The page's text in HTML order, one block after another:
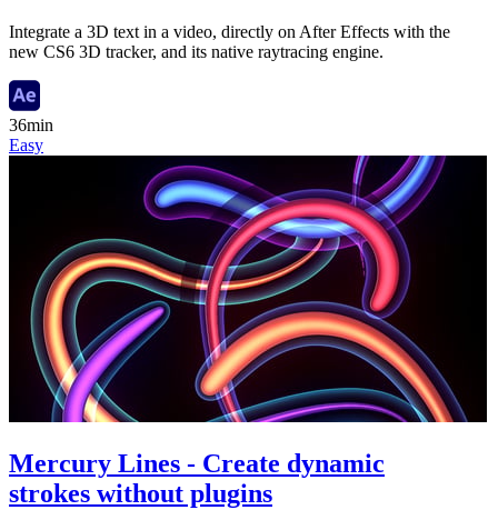
Integrate a 3D text in a video, directly on After Effects with the
new CS6 3D tracker, and its native raytracing engine.
36min
Easy
Mercury Lines - Create dynamic
strokes without plugins